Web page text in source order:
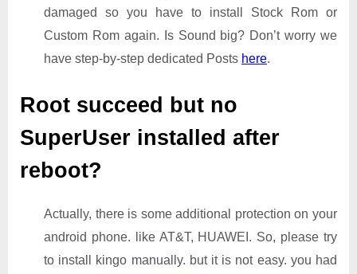
damaged so you have to install Stock Rom or
Custom Rom again. Is Sound big? Don’t worry we
have step-by-step dedicated Posts here.
Root succeed but no
SuperUser installed after
reboot?
Actually, there is some additional protection on your
android phone. like AT&T, HUAWEI. So, please try
to install kingo manually. but it is not easy. you had